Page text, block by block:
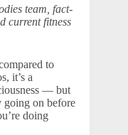
team, fact-
current fitness
to
it’s a
— but
going on before
doing